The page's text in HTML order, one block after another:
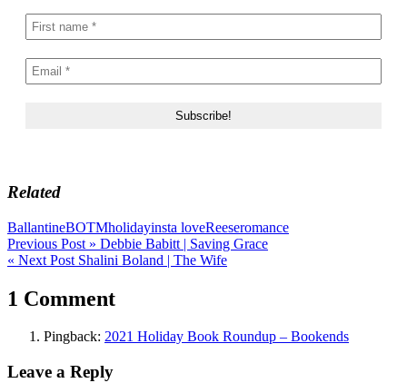
Related
BallantineBOTMholidayinsta loveReeseromance
Post
navigation
Previous Post » Debbie Babitt | Saving Grace
« Next Post Shalini Boland | The Wife
1 Comment
Pingback: 2021 Holiday Book Roundup – Bookends
Leave a Reply